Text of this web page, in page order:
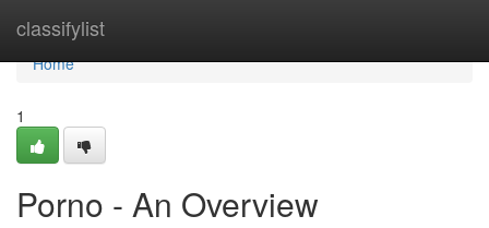
classifylist
Home
Home
1
Porno - An Overview